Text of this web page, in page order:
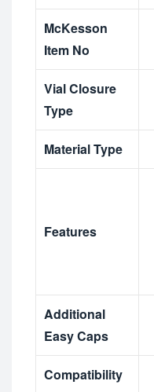
McKesson
Item No
Vial Closure
Type
Material Type
Features
Additional
Easy Caps
Compatibility